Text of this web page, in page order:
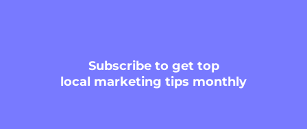
Subscribeto get top
local marketing tips monthly